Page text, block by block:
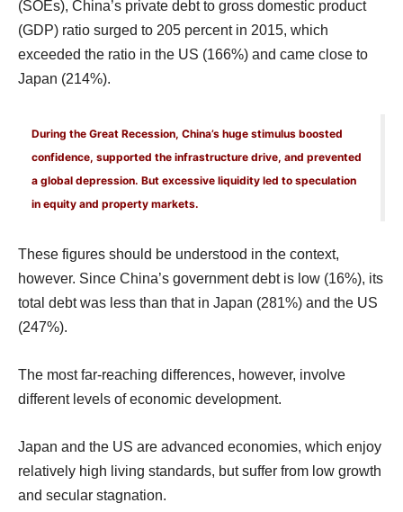
(SOEs), China’s private debt to gross domestic product
(GDP) ratio surged to 205 percent in 2015, which
exceeded the ratio in the US (166%) and came close to
Japan (214%).
During the Great Recession, China’s huge stimulus boosted
confidence, supported the infrastructure drive, and prevented
a global depression. But excessive liquidity led to speculation
in equity and property markets.
These figures should be understood in the context,
however. Since China’s government debt is low (16%), its
total debt was less than that in Japan (281%) and the US
(247%).
The most far-reaching differences, however, involve
different levels of economic development.
Japan and the US are advanced economies, which enjoy
relatively high living standards, but suffer from low growth
and secular stagnation.